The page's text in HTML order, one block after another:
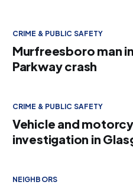
CRIME & PUBLIC SAFETY
Murfreesboro man
Parkway crash
CRIME & PUBLIC SAFETY
Vehicle and
investigation in
NEIGHBORS